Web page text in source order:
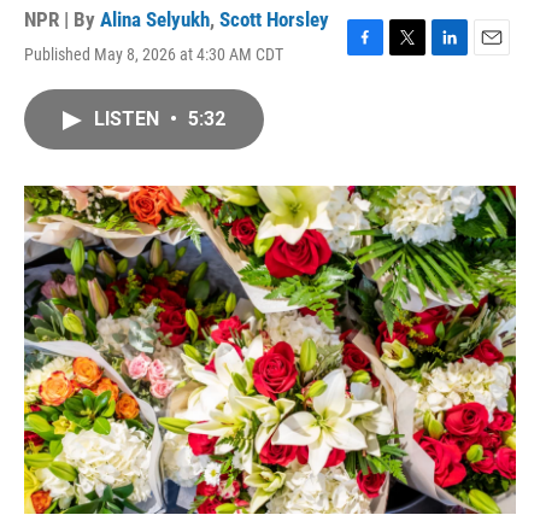
NPR | By Alina Selyukh, Scott Horsley
Published May 8, 2026 at 4:30 AM CDT
F
o
k
T
r
L
I
n
E
LISTEN • 5:32